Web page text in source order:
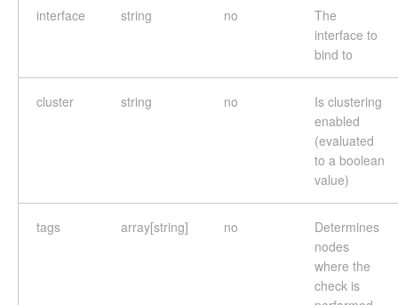
interface string no
The
interface to
bind to
cluster string no
Is clustering
enabled
(evaluated
to a boolean
value)
tags array[string] no
Determines
nodes
where the
check is